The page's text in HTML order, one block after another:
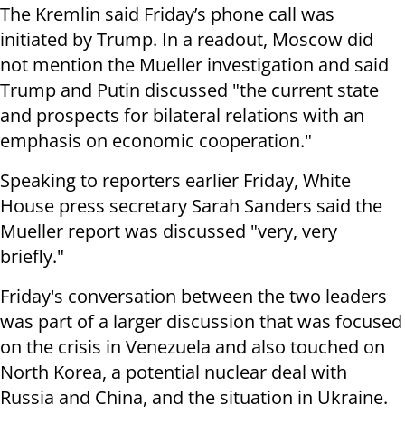
The Kremlin said Friday’s phone call was
initiated by Trump. In a readout, Moscow did
not mention the Mueller investigation and said
Trump and Putin discussed "the current state
and prospects for bilateral relations with an
emphasis on economic cooperation."
Speaking to reporters earlier Friday, White
House press secretary Sarah Sanders said the
Mueller report was discussed "very, very
briefly."
Friday's conversation between the two leaders
was part of a larger discussion that was focused
on the crisis in Venezuela and also touched on
North Korea, a potential nuclear deal with
Russia and China, and the situation in Ukraine.